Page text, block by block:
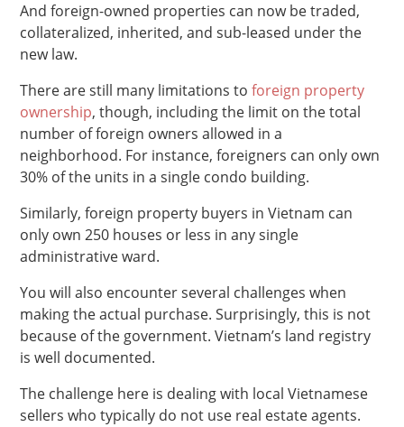
And foreign-owned properties can now be traded,
collateralized, inherited, and sub-leased under the
new law.
There are still many limitations toforeign property
ownership, though, including the limit on the total
number of foreign owners allowed in a
neighborhood. For instance, foreigners can only own
30% of the units in a single condo building.
Similarly, foreign property buyers in Vietnam can
only own 250 houses or less in any single
administrative ward.
You will also encounter several challenges when
making the actual purchase. Surprisingly, this is not
because of the government. Vietnam’s land registry
is well documented.
The challenge here is dealing with local Vietnamese
sellers who typically do not use real estate agents.